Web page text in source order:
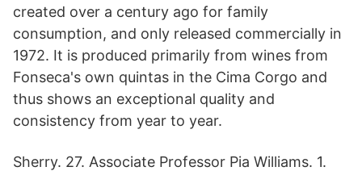
created over a century ago for family
consumption, and only released commercially in
1972. It is produced primarily from wines from
Fonseca's own quintas in the Cima Corgo and
thus shows an exceptional quality and
consistency from year to year.
Sherry. 27. Associate Professor Pia Williams. 1.